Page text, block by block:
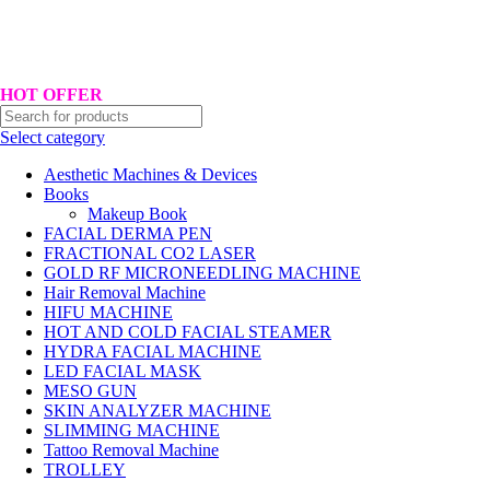
HOT OFFER
Select category
Aesthetic Machines & Devices
Books
Makeup Book
FACIAL DERMA PEN
FRACTIONAL CO2 LASER
GOLD RF MICRONEEDLING MACHINE
Hair Removal Machine
HIFU MACHINE
HOT AND COLD FACIAL STEAMER
HYDRA FACIAL MACHINE
LED FACIAL MASK
MESO GUN
SKIN ANALYZER MACHINE
SLIMMING MACHINE
Tattoo Removal Machine
TROLLEY